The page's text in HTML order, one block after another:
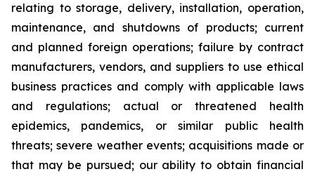
relating to storage, delivery, installation, operation,
maintenance, and shutdowns of products; current
and planned foreign operations; failure by contract
manufacturers, vendors, and suppliers to use ethical
business practices and comply with applicable laws
and regulations; actual or threatened health
epidemics, pandemics, or similar public health
threats; severe weather events; acquisitions made or
that may be pursued; our ability to obtain financial